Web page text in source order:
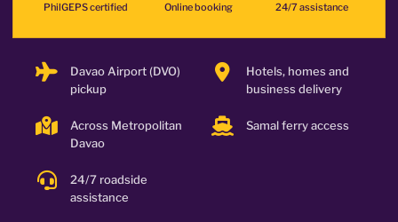
PhilGEPS certified Online booking 24/7 assistance
Davao Airport (DVO)
pickup
Hotels, homes and
business delivery
Across Metropolitan
Davao
Samal ferry access
24/7 roadside
assistance